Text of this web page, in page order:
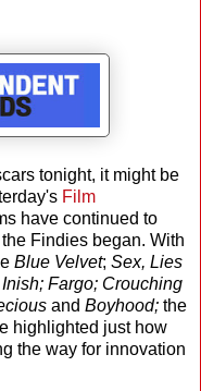
tonight, it might be
Film
have continued to
Findies began. With
Blue Velvet; Sex, Lies
Fargo; Crouching
and Boyhood; the
highlighted just how
the way for innovation